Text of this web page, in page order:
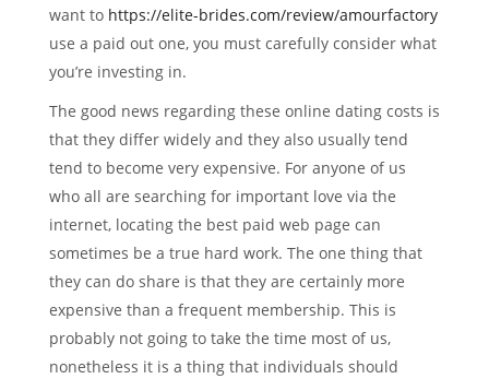
want to https://elite-brides.com/review/amourfactory
use a paid out one, you must carefully consider what
you’re investing in.
The good news regarding these online dating costs is
that they differ widely and they also usually tend
tend to become very expensive. For anyone of us
who all are searching for important love via the
internet, locating the best paid web page can
sometimes be a true hard work. The one thing that
they can do share is that they are certainly more
expensive than a frequent membership. This is
probably not going to take the time most of us,
nonetheless it is a thing that individuals should